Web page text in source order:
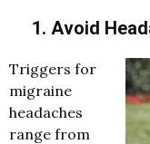
1. Avoid
Triggers for
migraine
headaches
range from